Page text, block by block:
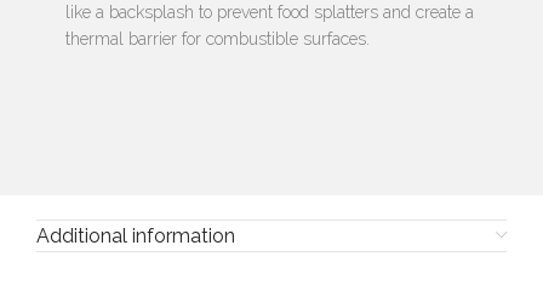
like a backsplash to prevent food splatters and create a
thermal barrier for combustible surfaces.
Additional information